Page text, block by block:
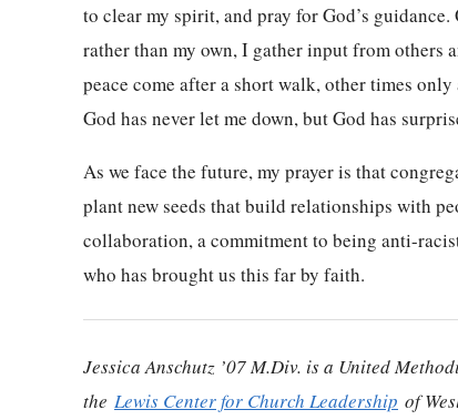
to clear my spirit, and pray for God’s
rather than my own, I gather input from others
peace come after a short walk, other times
God has never let me down, but God has
As we face the future, my prayer is that
plant new seeds that build relationships with
collaboration, a commitment to being anti-
who has brought us this far by faith.
Jessica Anschutz ’07 M.Div. is a United
the Lewis Center for Church Leadership of